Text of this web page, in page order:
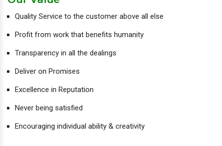
Quality Service to the customer above all else
Profit from work that benefits humanity
Transparency in all the dealings
Deliver on Promises
Excellence in Reputation
Never being satisfied
Encouraging individual ability & creativity